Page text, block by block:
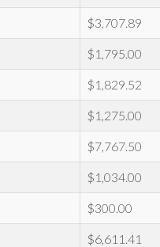
$3,707.89
$1,795.00
$1,829.52
$1,275.00
$7,767.50
$1,034.00
$300.00
$6,611.41